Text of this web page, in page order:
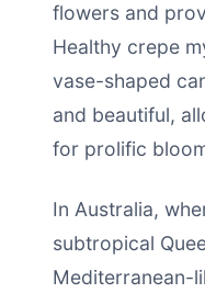
flowers and
Healthy crepe
vase-shaped
and beautiful,
for prolific
In Australia,
subtropical
Mediterranean-